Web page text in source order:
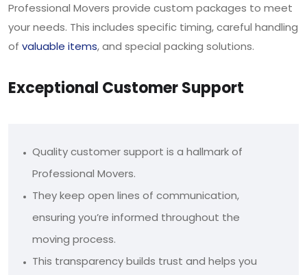
Professional Movers provide custom packages to meet
your needs. This includes specific timing, careful handling
of valuable items, and special packing solutions.
Exceptional Customer Support
Quality customer support is a hallmark of
Professional Movers.
They keep open lines of communication,
ensuring you’re informed throughout the
moving process.
This transparency builds trust and helps you